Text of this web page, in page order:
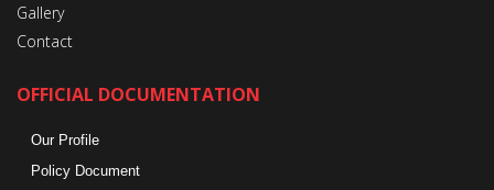
Gallery
Contact
OFFICIAL DOCUMENTATION
Our Profile
Policy Document